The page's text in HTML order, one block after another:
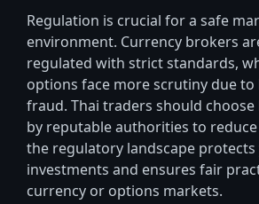
Regulation is crucial for a safe
environment. Currency brokers
regulated with strict standards,
options face more scrutiny due
fraud. Thai traders should
by reputable authorities to
the regulatory landscape
investments and ensures fair
currency or options markets.